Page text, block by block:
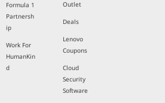
Formula 1
Partnersh
ip
Work For
HumanKin
d
Outlet
Deals
Lenovo
Coupons
Cloud
Security
Software